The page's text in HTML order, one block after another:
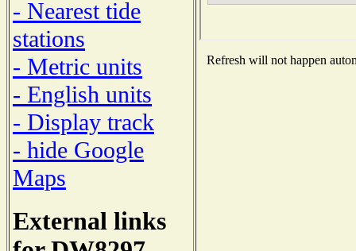
- Nearest tide
stations
- Metric units
- English units
- Display track
- hide Google
Maps
External links
Refresh will not happen